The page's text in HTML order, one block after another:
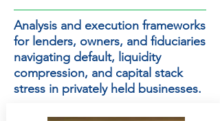
Analysis and execution frameworks
for lenders, owners, and fiduciaries
navigating default, liquidity
compression, and capital stack
stress in privately held businesses.